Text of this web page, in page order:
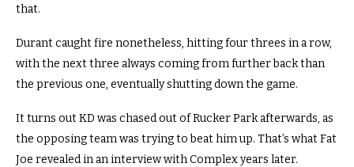
that.
Durant caught fire nonetheless, hitting four threes in a row,
with the next three always coming from further back than
the previous one, eventually shutting down the game.
It turns out KD was chased out of Rucker Park afterwards, as
the opposing team was trying to beat him up. That’s what Fat
Joe revealed in an interview with Complex years later.